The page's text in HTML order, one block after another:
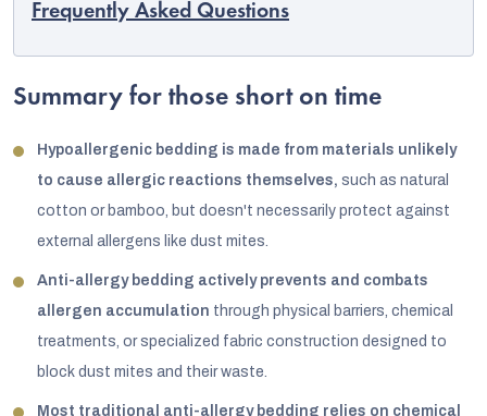
Frequently Asked Questions
Summary for those short on time
Hypoallergenic bedding is made from materials unlikely
to cause allergic reactions themselves, such as natural
cotton or bamboo, but doesn't necessarily protect against
external allergens like dust mites.
Anti-allergy bedding actively prevents and combats
allergen accumulation through physical barriers, chemical
treatments, or specialized fabric construction designed to
block dust mites and their waste.
Most traditional anti-allergy bedding relies on chemical